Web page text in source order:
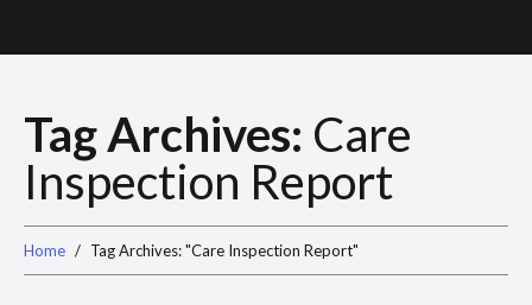
Tag Archives: Care
Inspection Report
Home Tag Archives: "Care Inspection Report"